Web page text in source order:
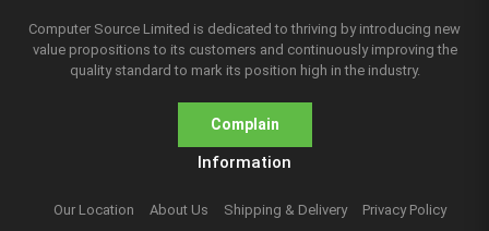
Computer Source Limited is dedicated to thriving by introducing new
value propositions to its customers and continuously improving the
quality standard to mark its position high in the industry.
Complain
Information
Our Location About Us Shipping & Delivery
Privacy Policy